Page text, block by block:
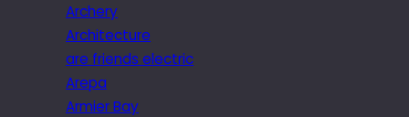
Archery
Architecture
are friends electric
Arepa
Armier Bay